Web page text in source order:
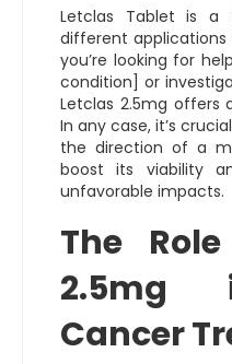
Letclas Tablet is a
different
you’re looking for
condition] or
Letclas 2.5mg offers
In any case, it’s
the direction of a
boost its viability
unfavorable impacts.
The
2.5mg
Cancer